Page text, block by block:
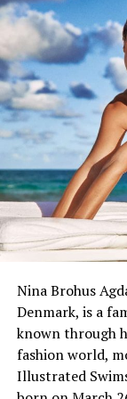
Kellie
Nina Brohus
Denmark, is a
known through
fashionworld,
Illustrated